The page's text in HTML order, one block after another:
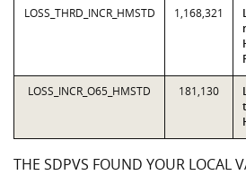
LOSS_THRD_INCR_HMSTD 1,168,321
LOSS_INCR_O65_HMSTD 181,130
THE SDPVS FOUND YOUR LOCAL